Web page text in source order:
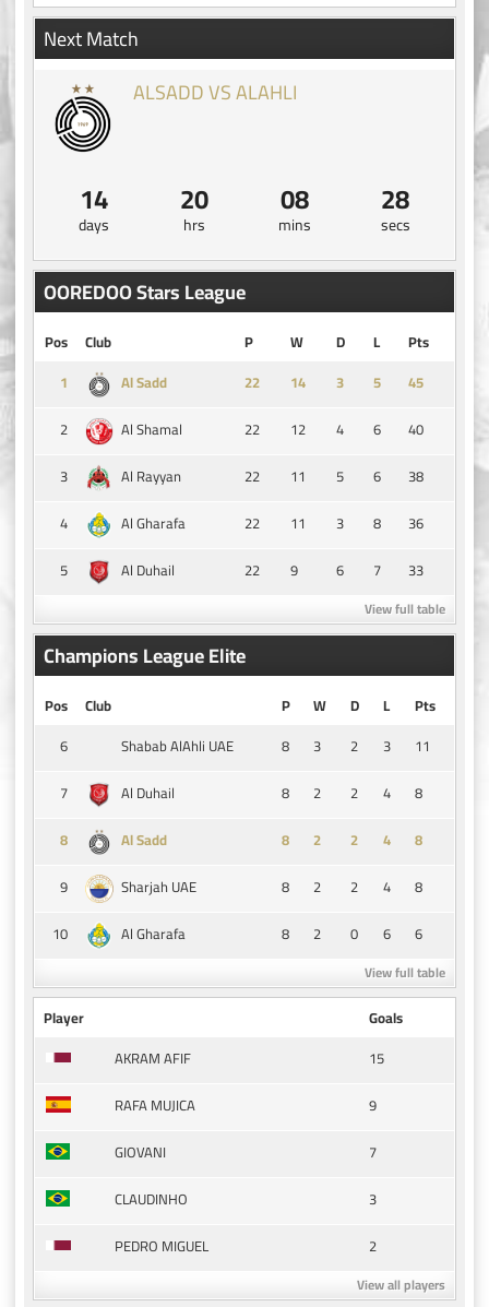
Next Match
ALSADD VS ALAHLI
14
days
20
hrs
08
mins
28
secs
OOREDOO Stars League
Pos Club P W D L
Pts
1
Al Sadd 14 3 5
45
2
Al Shamal 22 12 4 6
40
3
Al Rayyan 22 11 5 6
38
4
Al Gharafa 22 11 3 8
36
5
Al Duhail 22 9 6 7 33
View full table
Champions League Elite
Pos Club P W D L
Pts
6
Shabab AlAhli UAE 8 3 2 3
11
7
Al Duhail 8 2 2 4
8
8
Al Sadd 8 2 2 4
8
9
Sharjah UAE 8 2 2 4
8
10
Al Gharafa 8 2 0 6 6
View full table
Player
Goals
AKRAM AFIF
15
RAFA MUJICA
9
GIOVANI
7
CLAUDINHO
3
PEDRO MIGUEL
2
View all players